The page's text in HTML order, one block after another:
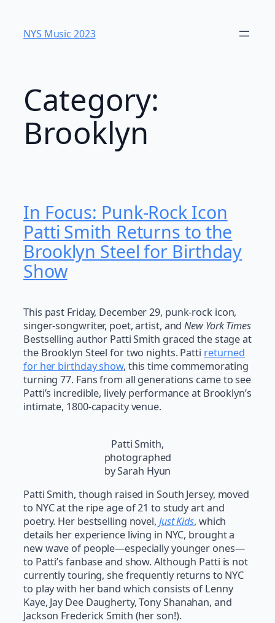
content
NYS Music 2023
Category:
Brooklyn
In Focus: Punk-Rock Icon
Patti Smith Returns to the
Brooklyn Steel for Birthday
Show
This past Friday, December 29, punk-rock icon,
singer-songwriter, poet, artist, andNew York Times
Bestselling author Patti Smith graced the stage at
the Brooklyn Steel for two nights. Patti returned
for her birthday show, this time commemorating
turning 77. Fans from all generations came to see
Patti’s incredible, lively performance at Brooklyn’s
intimate, 1800-capacity venue.
Patti Smith,
photographed
by Sarah Hyun
Patti Smith, though raised in South Jersey, moved
to NYC at the ripe age of 21 to study art and
poetry. Her bestselling novel, Just Kids, which
details her experience living in NYC, brought a
new wave of people—especially younger ones—
to Patti’s fanbase and show. Although Patti is not
currently touring, she frequently returns to NYC
to play with her band which consists of Lenny
Kaye, Jay Dee Daugherty, Tony Shanahan, and
Jackson Frederick Smith (her son!).